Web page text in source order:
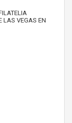
LAS VEGAS EN